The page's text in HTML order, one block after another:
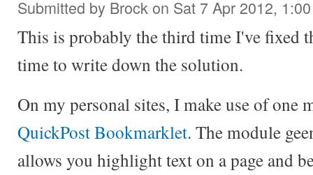
Submitted by Brockon Sat 7 Apr 2012,
This is probably the third time I've fixed
time to write down the solution.
On my personal sites, I make use of one
QuickPost Bookmarklet. The module
allows you highlight text on a page and